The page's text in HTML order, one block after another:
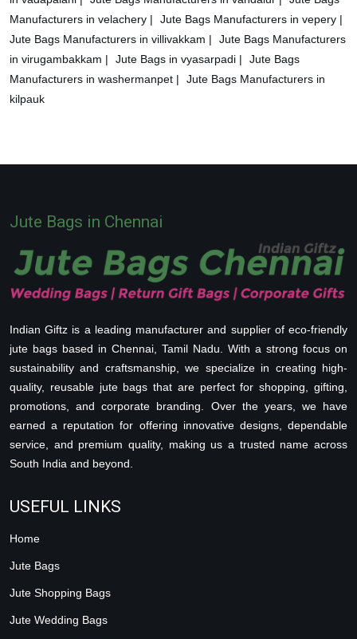
Manufacturers in velachery |
Jute Bags Manufacturers in vepery |
Jute Bags Manufacturers in villivakkam |
Jute Bags Manufacturers
in virugambakkam |
Jute Bags in vyasarpadi |
Jute Bags
Manufacturers in washermanpet |
Jute Bags Manufacturers in
kilpauk
Jute Bags in Chennai
Indian Giftz is a leading manufacturer and supplier of eco-friendly
jute bags based in Chennai, Tamil Nadu. With a strong focus on
sustainability and craftsmanship, we specialize in creating high-
quality, reusable jute bags that are perfect for shopping, gifting,
promotions, and corporate branding. Over the years, we have
earned a reputation for offering innovative designs, dependable
service, and premium quality, making us a trusted name across
South India and beyond.
USEFUL LINKS
Home
Jute Bags
Jute Shopping Bags
Jute Wedding Bags